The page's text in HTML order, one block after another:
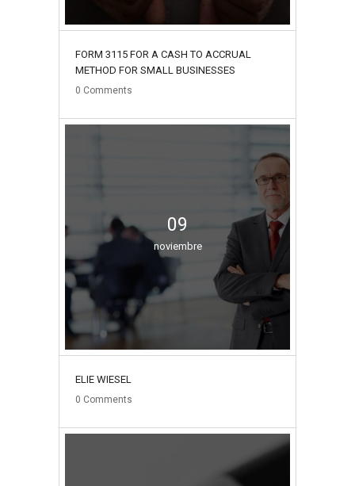
FORM 3115 FOR A CASH TO ACCRUAL
METHOD FOR SMALL BUSINESSES
0 Comments
09
noviembre
ELIE WIESEL
0 Comments